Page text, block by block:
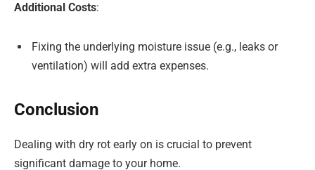
Additional Costs:
Fixing the underlying moisture issue (e.g., leaks or
ventilation) will add extra expenses.
Conclusion
Dealing with dry rot early on is crucial to prevent
significant damage to your home.